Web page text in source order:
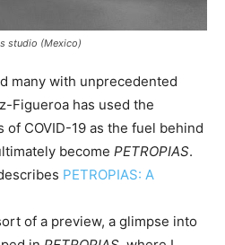
studio (Mexico)
many with unprecedented
Figueroa has used the
COVID-19 as the fuel behind
become PETROPIAS.
PETROPIAS: A
of a preview, a glimpse into